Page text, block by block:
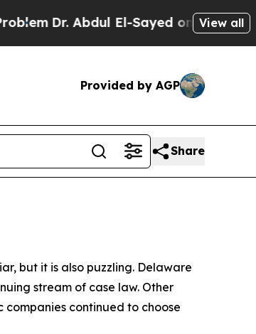
El-Sayed on Historic Michigan
View all
Provided by AGP
Share
but it is also puzzling. Delaware
stream of case law. Other
continued to choose